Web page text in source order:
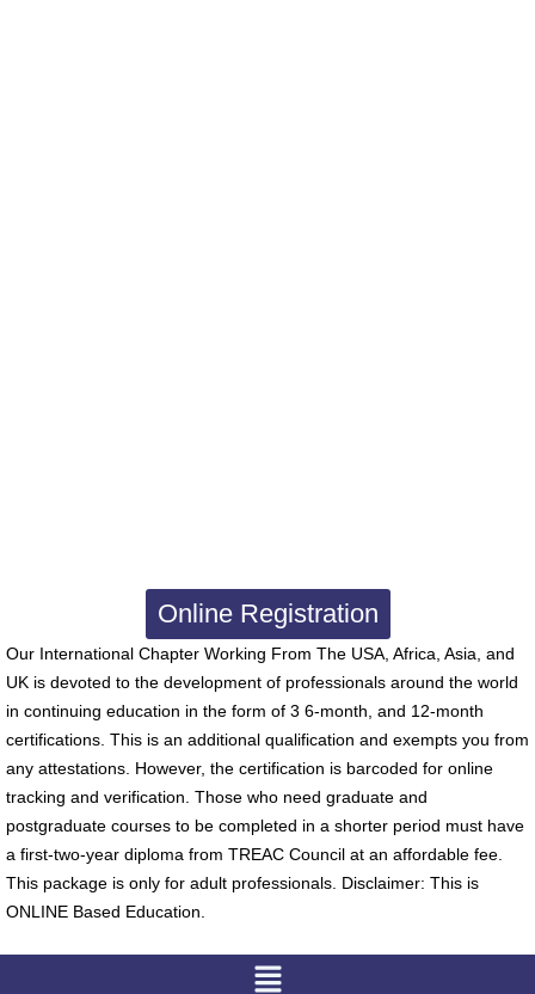
Online Registration
Our International Chapter Working From The USA, Africa, Asia, and
UK is devoted to the development of professionals around the world
in continuing education in the form of 3 6-month, and 12-month
certifications. This is an additional qualification and exempts you from
any attestations. However, the certification is barcoded for online
tracking and verification. Those who need graduate and
postgraduate courses to be completed in a shorter period must have
a first-two-year diploma from TREAC Council at an affordable fee.
This package is only for adult professionals. Disclaimer: This is
ONLINE Based Education.
Menu